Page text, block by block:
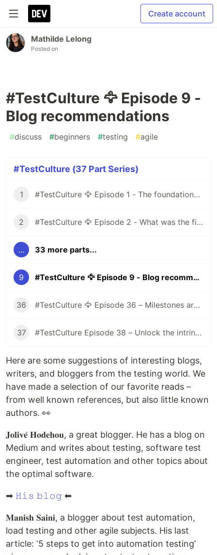
Create account
Mathilde Lelong
Posted on
#TestCulture 🦅 Episode 9 -
Blog recommendations
#discuss #beginners #testing #agile
#TestCulture (37 Part Series)
1 #TestCulture 🦅 Episode 1 - The foundations of the Agile method
2 #TestCulture 🦅 Episode 2 - What was the first prejudice you had about the testing world before joining the industry?
... 33 more parts...
9 #TestCulture 🦅 Episode 9 - Blog recommendations
36 #TestCulture 🦅 Episode 36 – Milestones are evaluated objectively
37 #TestCulture Episode 38 – Unlock the intrinsic motivation of employees
Here are some suggestions of interesting blogs,
writers, and bloggers from the testing world. We
have made a selection of our favorite reads –
from well known references, but also little known
authors. 👀
𝐉𝐨𝐥𝐢𝐯𝐞́ 𝐇𝐨𝐝𝐞𝐡𝐨𝐮, a great blogger. He has a blog on
Medium and writes about testing, software test
engineer, test automation and other topics about
the optimal software.
➡ 𝙷𝚒𝚜 𝚋𝚕𝚘𝚐 ⬅
𝐌𝐚𝐧𝐢𝐬𝐡 𝐒𝐚𝐢𝐧𝐢, a blogger about test automation,
load testing and other agile subjects. His last
article: ‘5 steps to get into automation testing’